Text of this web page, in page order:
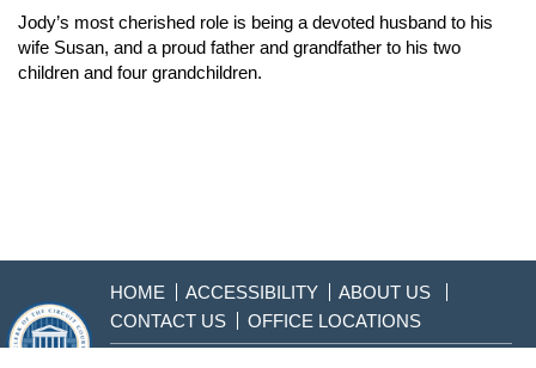
Jody’s most cherished role is being a devoted husband to his
wife Susan, and a proud father and grandfather to his two
children and four grandchildren.
HOME ACCESSIBILITY
ABOUT US
CONTACT US
OFFICE LOCATIONS